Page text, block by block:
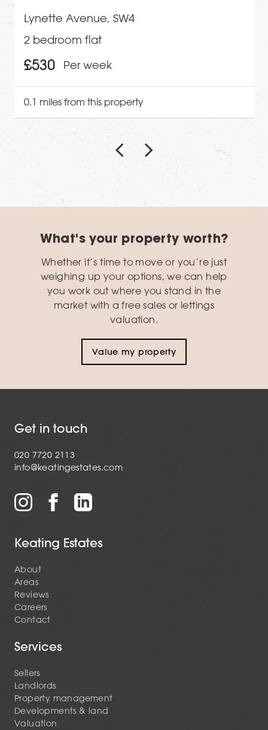
Lynette Avenue, SW4
2 bedroom flat
£530 Per week
0.1 miles from this property
What's your property worth?
Whether it’s time to move or you’re just
weighing up your options, we can help
you work out where you stand in the
market with a free sales or lettings
valuation.
Value my property
Get in touch
020 7720 2113
info@keatingestates.com
Keating Estates
About
Areas
Reviews
Careers
Contact
Services
Sellers
Landlords
Property management
Developments & land
Valuation